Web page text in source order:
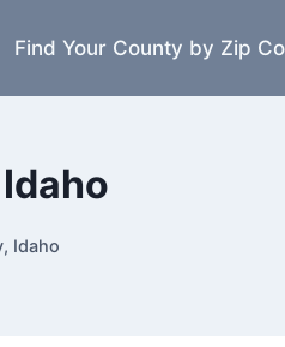
Find Your County by Zip
Idaho